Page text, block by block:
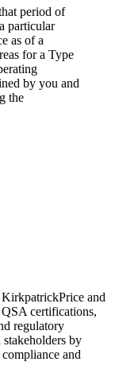
period of
particular
as of a
for a Type
by you and
the
and
certifications,
regulatory
by
and